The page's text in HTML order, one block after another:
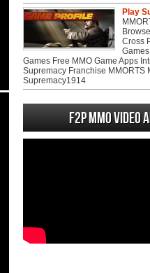
Play
Cross
Games Free MMO Game Apps
Supremacy Franchise MMORTS
Supremacy1914
F2P MMO